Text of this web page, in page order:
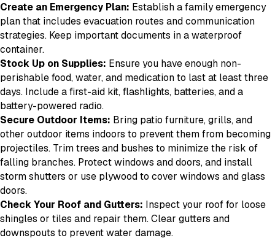
Create an Emergency Plan: Establish a family emergency
plan that includes evacuation routes and communication
strategies. Keep important documents in a waterproof
container.
Stock Up on Supplies: Ensure you have enough non-
perishable food, water, and medication to last at least three
days. Include a first-aid kit, flashlights, batteries, and a
battery-powered radio.
Secure Outdoor Items: Bring patio furniture, grills, and
other outdoor items indoors to prevent them from becoming
projectiles. Trim trees and bushes to minimize the risk of
falling branches. Protect windows and doors, and install
storm shutters or use plywood to cover windows and glass
doors.
Check Your Roof and Gutters: Inspect your roof for loose
shingles or tiles and repair them. Clear gutters and
downspouts to prevent water damage.